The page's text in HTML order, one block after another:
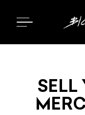
SELL